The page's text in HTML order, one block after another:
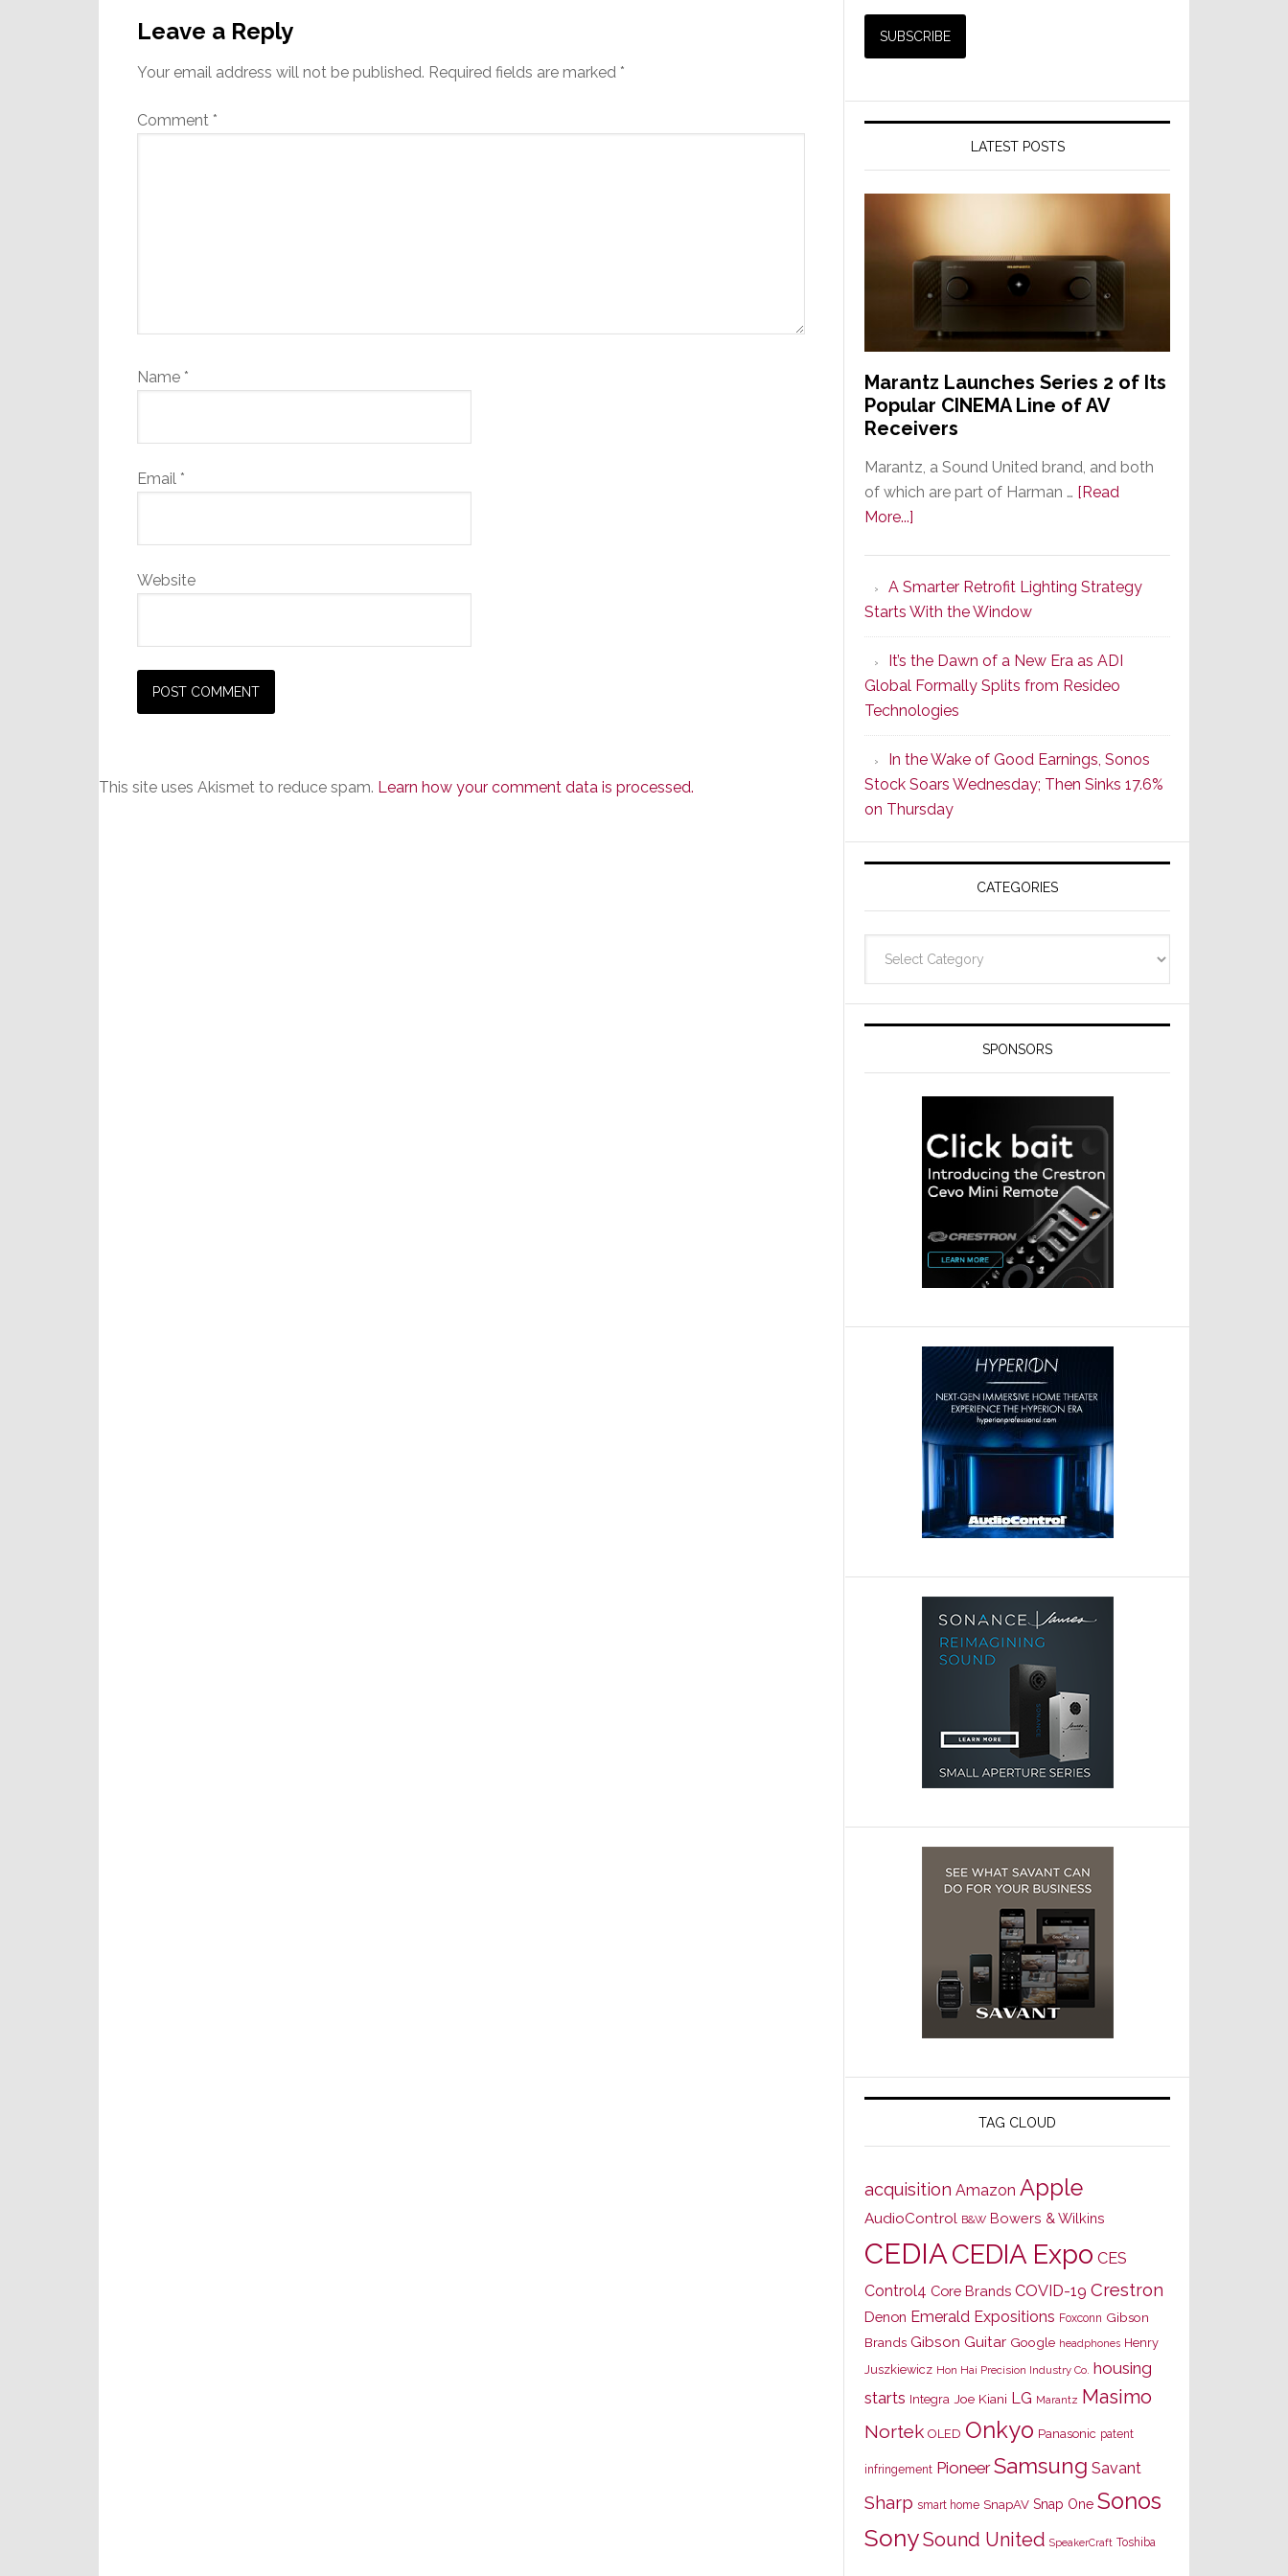
Interactions
Leave a Reply
Your email address will not be published. Required fields are marked *
Comment *
Name *
Email *
Website
This site uses Akismet to reduce spam. Learn how your comment data is processed.
LATEST POSTS
Marantz Launches Series 2 of Its
Popular CINEMA Line of AV
Receivers
Marantz, a Sound United brand, and both
of which are part of Harman … [Read
More...]
Series
2
of
Its
Popular
CINEMA
Line
of
AV
Receivers
A Smarter Retrofit Lighting Strategy
Starts With the Window
It’s the Dawn of a New Era as ADI
Global Formally Splits from Resideo
Technologies
In the Wake of Good Earnings, Sonos
Stock Soars Wednesday; Then Sinks 17.6%
on Thursday
CATEGORIES
SPONSORS
TAG CLOUD
acquisition Amazon Apple
AudioControl B&W Bowers & Wilkins
CEDIACEDIA Expo CES
Control4 Core Brands COVID-19 Crestron
Denon Emerald Expositions Foxconn Gibson
Brands Gibson Guitar Google headphones Henry
Juszkiewicz Hon Hai Precision Industry Co. housing
starts Integra Joe Kiani LG Marantz Masimo
Nortek OLED Onkyo Panasonic patent
infringement Pioneer Samsung Savant
Sharp smart home SnapAV Snap One Sonos
SonySound United SpeakerCraft Toshiba